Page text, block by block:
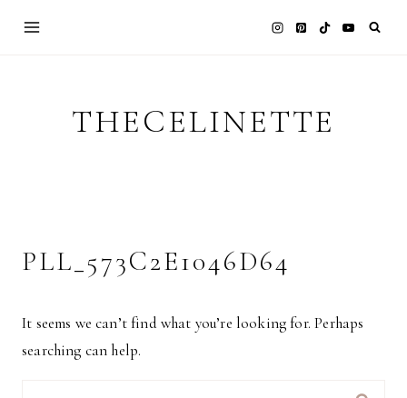
THECELINETTE
PLL_573C2E1046D64
It seems we can’t find what you’re looking for. Perhaps
searching can help.